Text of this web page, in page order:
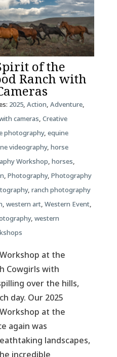
of the
Ranch with
2025, Action, Adventure,
cameras, Creative
photography, equine
videography, horse
Workshop, horses,
, Photography, Photography
, ranch photography
, western art, Western Event,
, western
at the
Cowgirls with
over the hills,
day. Our 2025
at the
again was
landscapes,
incredible